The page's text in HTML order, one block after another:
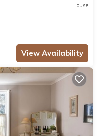
House
View Availability